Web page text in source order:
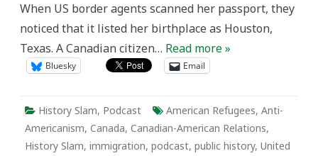
When US border agents scanned her passport, they
noticed that it listed her birthplace as Houston,
Texas. A Canadian citizen… Read more »
Bluesky Email
History Slam, Podcast American Refugees, Anti-
Americanism, Canada, Canadian-American Relations,
History Slam, immigration, podcast, public history, United